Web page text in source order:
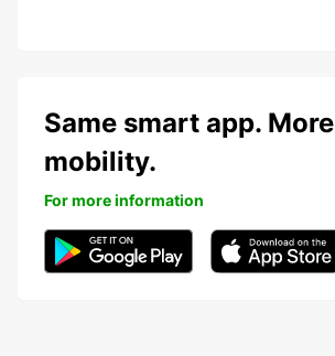
Same smart app. More
mobility.
For more information